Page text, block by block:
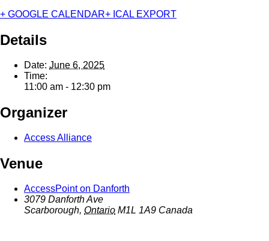
+ GOOGLE CALENDAR+ ICAL EXPORT
Details
Date: June 6, 2025
Time:
11:00 am - 12:30 pm
Organizer
Access Alliance
Venue
AccessPoint on Danforth
3079 Danforth Ave
Scarborough, Ontario M1L 1A9 Canada